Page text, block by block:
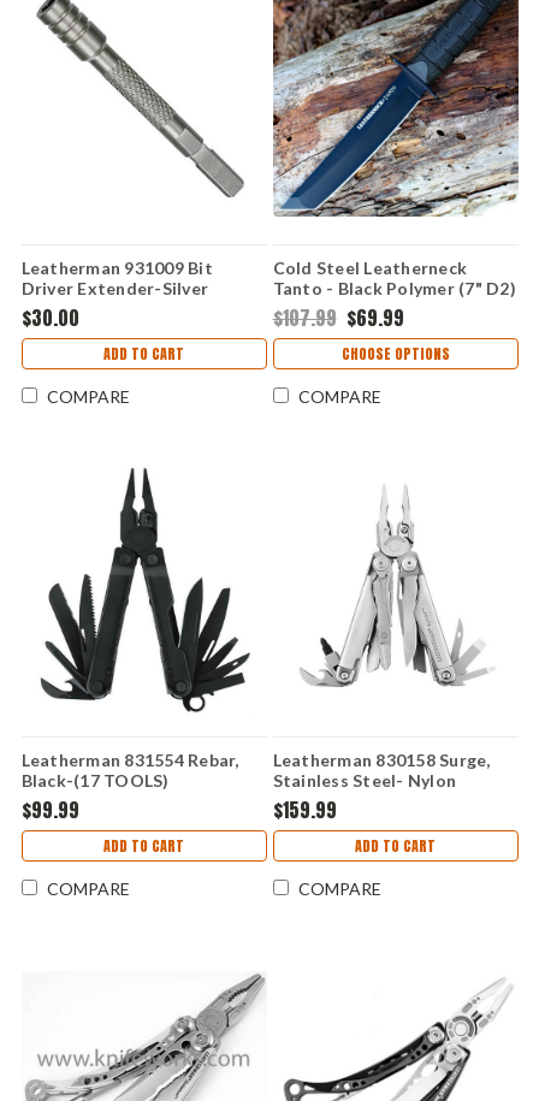
Leatherman 931009 Bit
Driver Extender-Silver
$30.00
ADD TO CART
COMPARE
Cold Steel Leatherneck
Tanto - Black Polymer (7" D2)
CS39LSFCT
$107.99 $69.99
CHOOSE OPTIONS
COMPARE
Leatherman 831554 Rebar,
Black-(17 TOOLS)
$99.99
ADD TO CART
COMPARE
Leatherman 830158 Surge,
Stainless Steel- Nylon
Sheath (21 Tools)
$159.99
ADD TO CART
COMPARE